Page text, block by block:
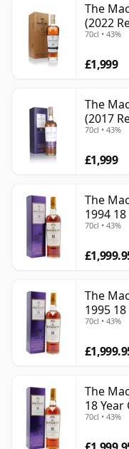
The
(2022
70cl • 43%
£1,999
The
(2017
70cl • 43%
£1,999
The
1994
70cl • 43%
The
1995
70cl • 43%
The
18 Year
70cl • 43%